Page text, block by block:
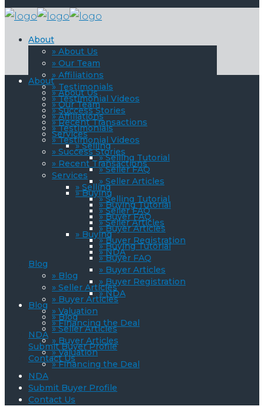
About
» About Us
» Our Team
» Affiliations
» Testimonials
» Testimonial Videos
» Success Stories
» Recent Transactions
Services
» Selling
» Selling Tutorial
» Seller FAQ
» Seller Articles
» Buying
» Buying Tutorial
» Buyer FAQ
» Buyer Articles
» Buyer Registration
» NDA
Blog
» Blog
» Seller Articles
» Buyer Articles
» Valuation
» Financing the Deal
NDA
Submit Buyer Profile
Contact Us
About
» About Us
» Our Team
» Affiliations
» Testimonials
» Testimonial Videos
» Success Stories
» Recent Transactions
Services
» Selling
» Selling Tutorial
» Seller FAQ
» Seller Articles
» Buying
» Buying Tutorial
» Buyer FAQ
» Buyer Articles
» Buyer Registration
» NDA
Blog
» Blog
» Seller Articles
» Buyer Articles
» Valuation
» Financing the Deal
NDA
Submit Buyer Profile
Contact Us